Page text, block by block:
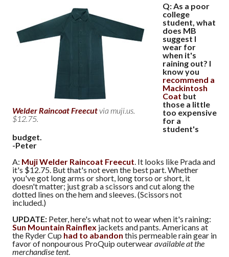
Welder Raincoat Freecutvia muji.us.
$12.75.
Q: As a poor
college
student, what
does MB
suggest I
wear for
when it's
raining out? I
know you
recommend a
Mackintosh
Coat but
those a little
too expensive
for a
student's
budget.
-Peter
A: Muji Welder Raincoat Freecut . It looks like Prada and
it's $12.75. But that's not even the best part. Whether
you've got long arms or short, long torso or short, it
doesn't matter; just grab a scissors and cut along the
dotted lines on the hem and sleeves. (Scissors not
included.)
UPDATE: Peter, here's what not to wear when it's raining:
Sun Mountain Rainflex jackets and pants. Americans at
the Ryder Cup had to abandon this permeable rain gear in
favor of nonpourous ProQuip outerwearavailable at the
merchandise tent.